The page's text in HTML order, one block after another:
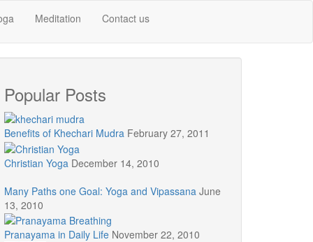
Meditation Contact us
Popular Posts
Benefits of Khechari Mudra February 27, 2011
Christian Yoga December 14, 2010
Many Paths one Goal: Yoga and Vipassana June
13, 2010
Pranayama in Daily Life November 22, 2010